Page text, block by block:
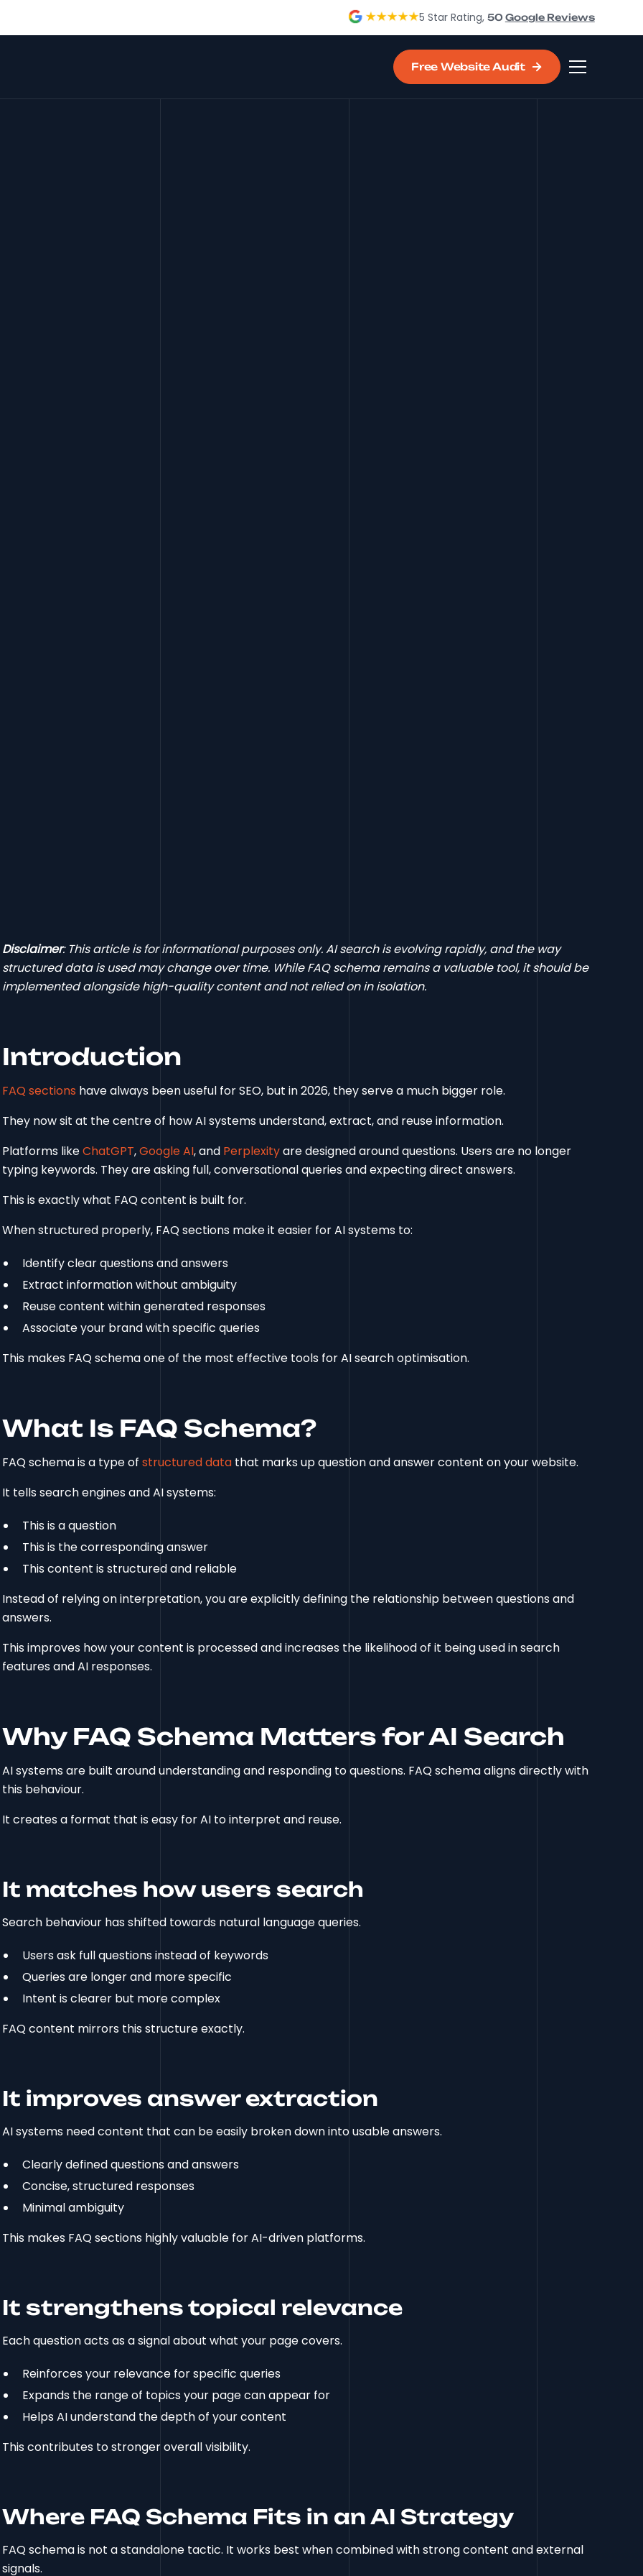
5 Star Rating, 50Google Reviews
Free Website Audit
Disclaimer: This article is for informational purposes only. AI search is evolving rapidly, and the way
structured data is used may change over time. While FAQ schema remains a valuable tool, it should be
implemented alongside high-quality content and not relied on in isolation.
Introduction
FAQ sections have always been useful for SEO, but in 2026, they serve a much bigger role.
They now sit at the centre of how AI systems understand, extract, and reuse information.
Platforms likeChatGPT,Google AI, and Perplexityare designed around questions. Users are no longer
typing keywords. They are asking full, conversational queries and expecting direct answers.
This is exactly what FAQ content is built for.
When structured properly, FAQ sections make it easier for AI systems to:
Identify clear questions and answers
Extract information without ambiguity
Reuse content within generated responses
Associate your brand with specific queries
This makes FAQ schema one of the most effective tools for AI search optimisation.
What Is FAQ Schema?
FAQ schema is a type ofstructured data that marks up question and answer content on your website.
It tells search engines and AI systems:
This is a question
This is the corresponding answer
This content is structured and reliable
Instead of relying on interpretation, you are explicitly defining the relationship between questions and
answers.
This improves how your content is processed and increases the likelihood of it being used in search
features and AI responses.
Why FAQ Schema Matters for AI Search
AI systems are built around understanding and responding to questions. FAQ schema aligns directly with
this behaviour.
It creates a format that is easy for AI to interpret and reuse.
It matches how users search
Search behaviour has shifted towards natural language queries.
Users ask full questions instead of keywords
Queries are longer and more specific
Intent is clearer but more complex
FAQ content mirrors this structure exactly.
It improves answer extraction
AI systems need content that can be easily broken down into usable answers.
Clearly defined questions and answers
Concise, structured responses
Minimal ambiguity
This makes FAQ sections highly valuable for AI-driven platforms.
It strengthens topical relevance
Each question acts as a signal about what your page covers.
Reinforces your relevance for specific queries
Expands the range of topics your page can appear for
Helps AI understand the depth of your content
This contributes to stronger overall visibility.
Where FAQ Schema Fits in an AI Strategy
FAQ schema is not a standalone tactic. It works best when combined with strong content and external
signals.